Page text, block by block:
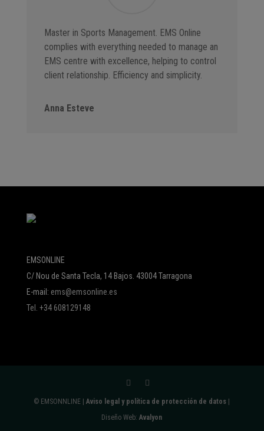
Master in Sports Management. EMS Online
complies with everything needed to manage an
EMS centre with excellence, helping to control
client relationship. Efficiency and simplicity.
Anna Esteve
EMSONLINE
C/ Nou de Santa Tecla, 14 Bajos. 43004 Tarragona
E-mail: ems@emsonline.es
Tel. +34 608129148
© EMSONNLINE |Aviso legal y política de protección de datos
Diseño Web:Avalyon